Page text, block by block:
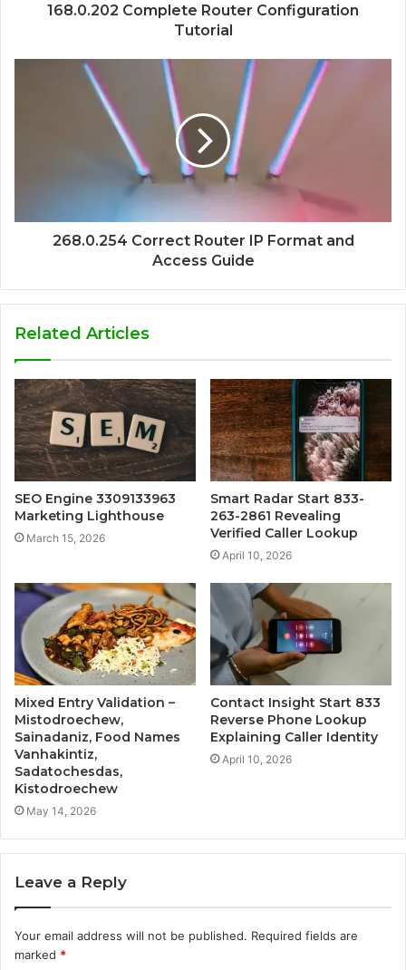
168.0.202 Complete Router Configuration
Tutorial
268.0.254 Correct Router IP Format and
Access Guide
Related Articles
SEO Engine 3309133963
Marketing Lighthouse
March 15, 2026
Smart Radar Start 833-
263-2861 Revealing
Verified Caller Lookup
April 10, 2026
Mixed Entry Validation –
Mistodroechew,
Sainadaniz, Food Names
Vanhakintiz,
Sadatochesdas,
Kistodroechew
May 14, 2026
Contact Insight Start 833
Reverse Phone Lookup
Explaining Caller Identity
April 10, 2026
Leave a Reply
Your email address will not be published. Required fields are
marked *